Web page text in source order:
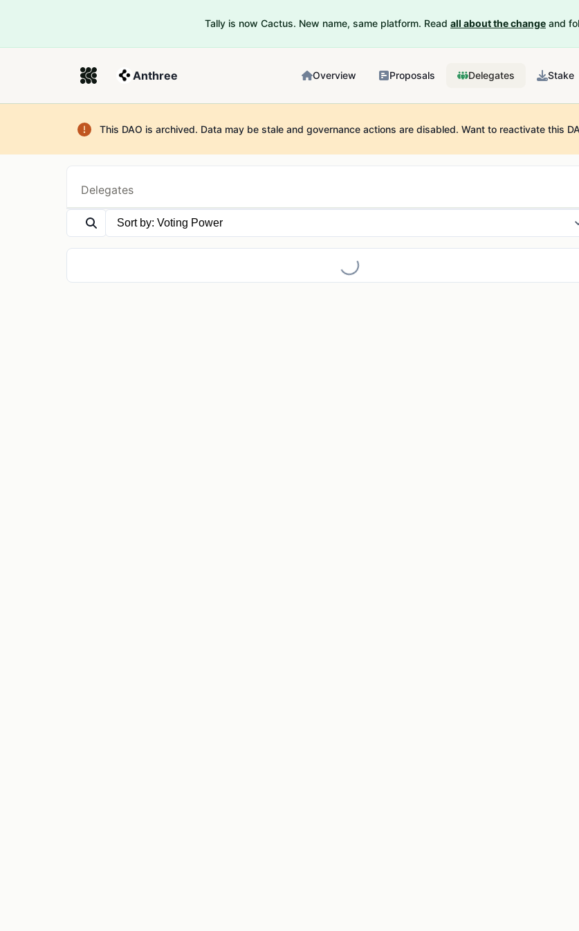
Tally is now Cactus. New name, same platform. Read all about the change and
Anthree Overview Proposals Delegates Stake
This DAO is archived. Data may be stale and governance actions are disabled. Want to reactivate this
Delegates
Loading...